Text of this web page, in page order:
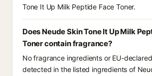
Tone It Up Milk Peptide Face Toner.
Does Neude Skin Tone It Up Milk
Toner contain fragrance?
No fragrance ingredients or EU-
detected in the listed ingredients of